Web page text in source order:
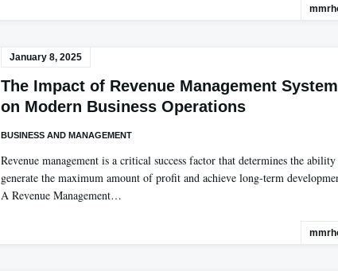
January 8, 2025
The Impact of Revenue Management System
on Modern Business Operations
BUSINESS AND MANAGEMENT
Revenue management is a critical success factor that determines the
generate the maximum amount of profit and achieve long-term
A Revenue Management…